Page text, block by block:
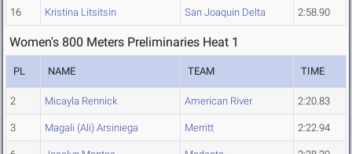
16 Kristina Litsitsin San Joaquin Delta 2:58.90
Women's 800 Meters Preliminaries Heat 1
PL NAME TEAM TIME
2 Micayla Rennick American River 2:20.83
3 Magali (Ali) Arsiniega Merritt 2:22.94